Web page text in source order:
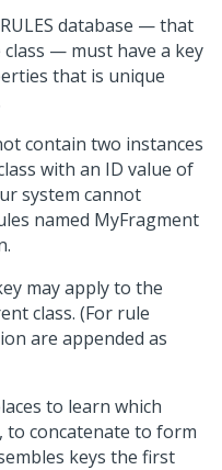
database — that
— must have a key
that is unique
contain two instances
with an ID value of
system cannot
named MyFragment
may apply to the
class. (For rule
are appended as
to learn which
to concatenate to form
keys the first